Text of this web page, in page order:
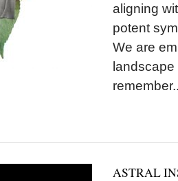
aligning
potent
We are
landscape
ASTRAL